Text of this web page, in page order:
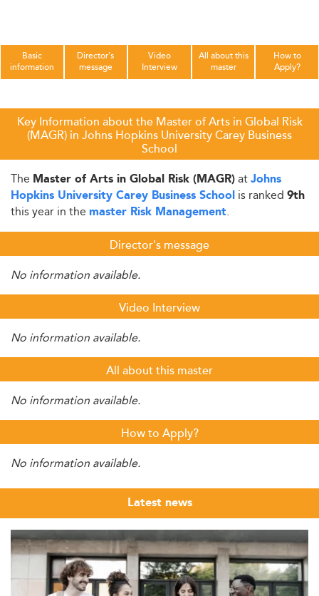
Basic
information
Director's
message
Video
Interview
All about this
master
How to
Apply?
Key Information about the Master of Arts in Global Risk
(MAGR) in Johns Hopkins University Carey Business
School
The Master of Arts in Global Risk (MAGR)atJohns
Hopkins University Carey Business School is ranked 9th
this year in the master Risk Management.
Director's message
No information available.
Video Interview
No information available.
All about this master
No information available.
How to Apply?
No information available.
Latest news